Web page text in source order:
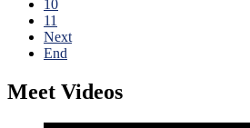
10
11
Next
End
Meet Videos